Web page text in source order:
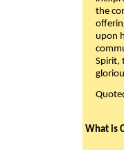
the
upon
Spirit,
What is